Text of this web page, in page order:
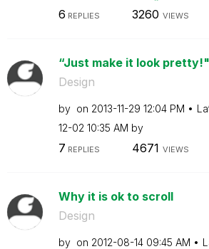
6 REPLIES 3260 VIEWS
“Just make it look pretty!"
Design
by on ‎2013-11-29 12:04 PM
12-02 10:35 AM by
7 REPLIES 4671 VIEWS
Why it is ok to scroll
Design
by on ‎2012-08-14 09:45 AM